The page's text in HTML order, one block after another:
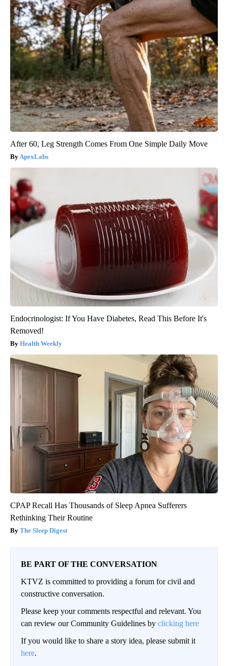
After 60, Leg Strength Comes From One Simple Daily Move
ApexLabs
Endocrinologist: If You Have Diabetes, Read This Before It's
Removed!
Health Weekly
CPAP Recall Has Thousands of Sleep Apnea Sufferers
Rethinking Their Routine
The Sleep Digest
BE PART OF THE CONVERSATION
KTVZ is committed to providing a forum for civil and
constructive conversation.
Please keep your comments respectful and relevant. You
can review our Community Guidelines by clicking here
If you would like to share a story idea, please submit it
here.